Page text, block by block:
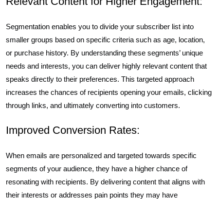
Segmentation enables you to divide your subscriber list into
smaller groups based on specific criteria such as age, location,
or purchase history. By understanding these segments’ unique
needs and interests, you can deliver highly relevant content that
speaks directly to their preferences. This targeted approach
increases the chances of recipients opening your emails, clicking
through links, and ultimately converting into customers.
Improved Conversion Rates:
When emails are personalized and targeted towards specific
segments of your audience, they have a higher chance of
resonating with recipients. By delivering content that aligns with
their interests or addresses pain points they may have